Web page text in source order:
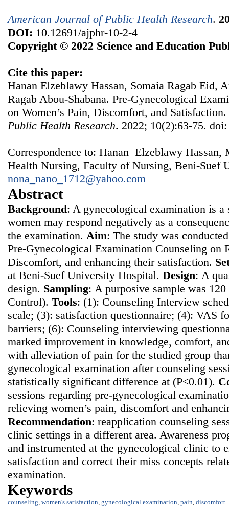
American Journal of Public Health Research.
DOI: 10.12691/ajphr-10-2-4
Copyright © 2022 Science and Education
Cite this paper:
Hanan Elzeblawy Hassan, Somaia Ragab Eid,
Ragab Abou-Shabana. Pre-Gynecological
on Women’s Pain, Discomfort, and Satisfaction.
Public Health Research. 2022; 10(2):63-75.
Correspondence to: Hanan Elzeblawy Hassan,
Health Nursing, Faculty of Nursing, Beni-Suef
nona_nano_1712@yahoo.com
Abstract
Background: A gynecological examination is a
women may respond negatively as a
the examination. Aim: The study was
Pre-Gynecological Examination Counseling on
Discomfort, and enhancing their satisfaction.
at Beni-Suef University Hospital. Design: Α
design. Sampling: Α purposive sample was
Control). Tools: (1): Counseling Interview
scale; (3): satisfaction questionnaire; (4): VAS
barriers; (6): Counseling interviewing
marked improvement in knowledge, comfort,
with alleviation of pain for the studied group
gynecological examination after counseling
statistically significant difference at (P<0.01).
sessions regarding pre-gynecological
relieving women’s pain, discomfort and
Recommendation: reapplication counseling
clinic settings in a different area. Awareness
and instrumented at the gynecological clinic to
satisfaction and correct their miss concepts
examination.
Keywords
counseling, women's satisfaction, gynecological examination, pain, discomfort